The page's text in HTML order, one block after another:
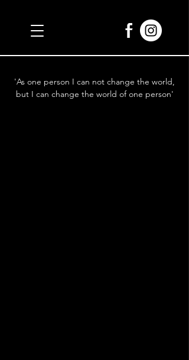
'As one person I can not change the world,
but I can change the world of one person'